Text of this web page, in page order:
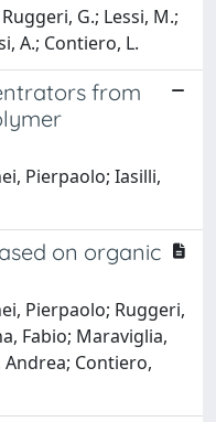
G.; Lessi, M.;
A.; Contiero, L.
from
Pierpaolo; Iasilli,
on organic
Pierpaolo; Ruggeri,
Fabio; Maraviglia,
Contiero,